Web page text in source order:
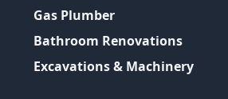
Gas Plumber
Bathroom Renovations
Excavations & Machinery